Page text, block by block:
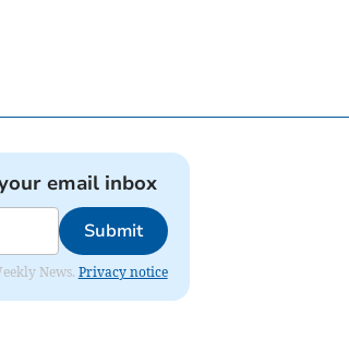
email inbox
Submit
News. Privacy notice